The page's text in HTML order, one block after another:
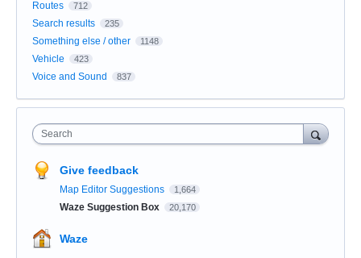
Routes 712
Search results 235
Something else / other 1148
Vehicle 423
Voice and Sound 837
Search
Give feedback
Map Editor Suggestions 1,664
Waze Suggestion Box 20,170
Waze